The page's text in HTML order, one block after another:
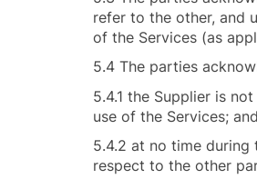
refer to the other, and
of the Services (as
5.4 The parties
5.4.1 the Supplier is
use of the Services; and
5.4.2 at no time
respect to the other